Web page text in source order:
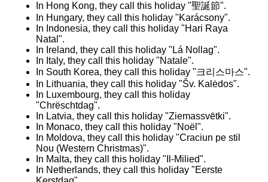
In Hong Kong, they call this holiday "聖誕節".
In Hungary, they call this holiday "Karácsony".
In Indonesia, they call this holiday "Hari Raya
Natal".
In Ireland, they call this holiday "Lá Nollag".
In Italy, they call this holiday "Natale".
In South Korea, they call this holiday "크리스마스".
In Lithuania, they call this holiday "Šv. Kalėdos".
In Luxembourg, they call this holiday
"Chrëschtdag".
In Latvia, they call this holiday "Ziemassvētki".
In Monaco, they call this holiday "Noël​".
In Moldova, they call this holiday "Craciun pe stil
Nou (Western Christmas)".
In Malta, they call this holiday "Il-Milied​".
In Netherlands, they call this holiday "Eerste